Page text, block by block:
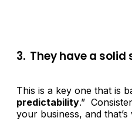
3. They have a solid
This is a key one that is
predictability.”
your business, and